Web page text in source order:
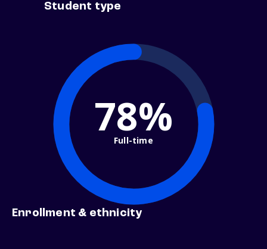
Student type
78%
Full-time
Enrollment & ethnicity